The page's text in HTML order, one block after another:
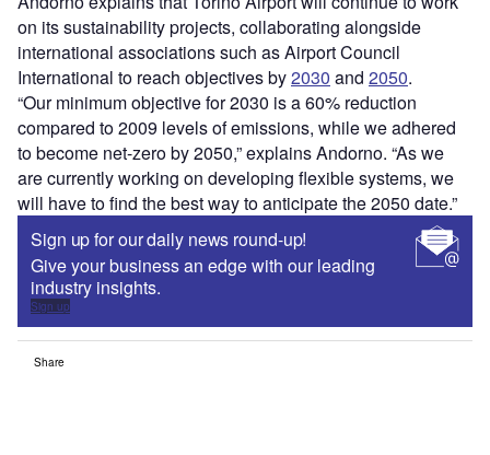
on its sustainability projects, collaborating alongside
international associations such as Airport Council
International to reach objectives by2030 and 2050.
“Our minimum objective for 2030 is a 60% reduction
compared to 2009 levels of emissions, while we adhered
to become net-zero by 2050,” explains Andorno. “As we
are currently working on developing flexible systems, we
will have to find the best way to anticipate the 2050 date.”
Sign up for our daily news round-up!
Give your business an edge with our leading
industry insights.
Sign up
Share